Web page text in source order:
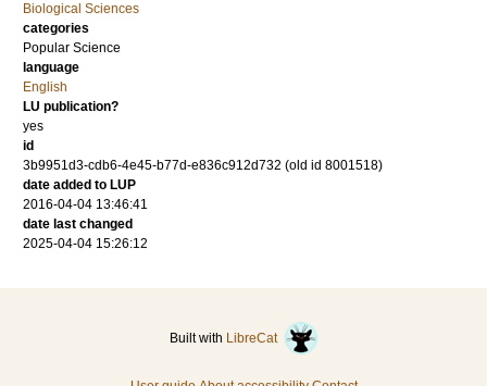
Biological Sciences
categories
Popular Science
language
English
LU publication?
yes
id
3b9951d3-cdb6-4e45-b77d-e836c912d732 (old id 8001518)
date added to LUP
2016-04-04 13:46:41
date last changed
2025-04-04 15:26:12
Built with LibreCat